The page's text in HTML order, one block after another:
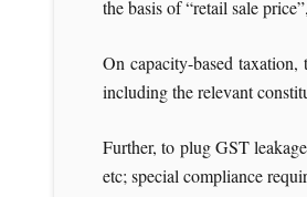
the basis of “retail sale
On capacity-based
including the relevant
Further, to plug GST
etc; special compliance